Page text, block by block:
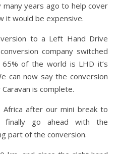
years ago to help cover
it would be expensive.
to a Left Hand Drive
company switched
of the world is LHD it’s
can now say the conversion
is complete.
after our mini break to
finally go ahead with the
part of the conversion.